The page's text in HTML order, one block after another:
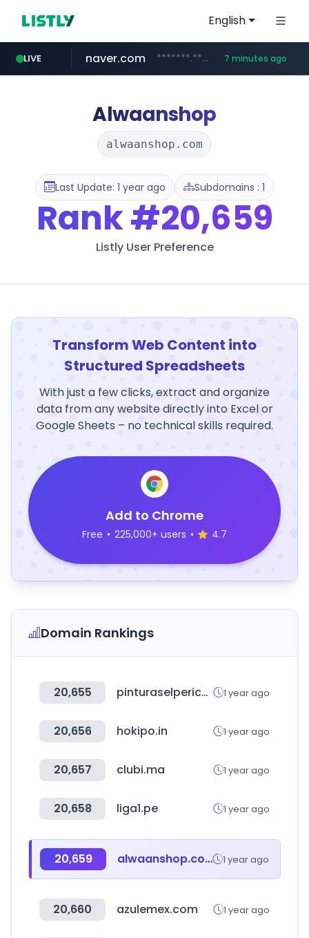
English
LIVE
globalmarks.pk .globalmarks.pk/******************************************************
naver.com *******.*******.naver.com/*****/*****... 7 minutes ago
taobao.com **********.taobao.com/*****/*****...
mobis-as.com www.mobis-as.com/*********************
totus.pro ****.totus.pro/**/*****...
Alwaanshop
alwaanshop.com
Last Update: 1 year ago Subdomains : 1
Rank#20,659
Listly User Preference
Transform Web Content into
Structured Spreadsheets
With just a few clicks, extract and organize
data from any website directly into Excel or
Google Sheets – no technical skills required.
Add to Chrome
Free • 225,000+ users • 4.7
Domain Rankings
20,655 pinturaselperico.com 1 year ago
20,656 hokipo.in 1 year ago
20,657 clubi.ma 1 year ago
20,658 liga1.pe 1 year ago
20,659 alwaanshop.com 1 year ago
20,660 azulemex.com 1 year ago